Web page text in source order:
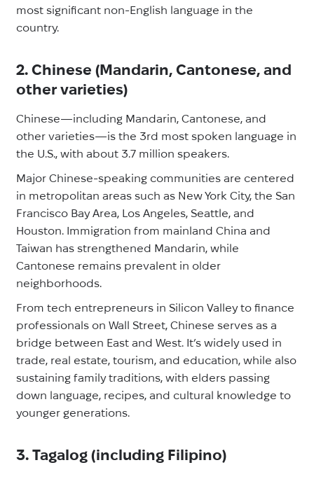
most significant non-English language in the
country.
2. Chinese (Mandarin, Cantonese, and
other varieties)
Chinese—including Mandarin, Cantonese, and
other varieties—is the 3rd most spoken language in
the U.S., with about 3.7 million speakers.
Major Chinese-speaking communities are centered
in metropolitan areas such as New York City, the San
Francisco Bay Area, Los Angeles, Seattle, and
Houston. Immigration from mainland China and
Taiwan has strengthened Mandarin, while
Cantonese remains prevalent in older
neighborhoods.
From tech entrepreneurs in Silicon Valley to finance
professionals on Wall Street, Chinese serves as a
bridge between East and West. It’s widely used in
trade, real estate, tourism, and education, while also
sustaining family traditions, with elders passing
down language, recipes, and cultural knowledge to
younger generations.
3. Tagalog (including Filipino)